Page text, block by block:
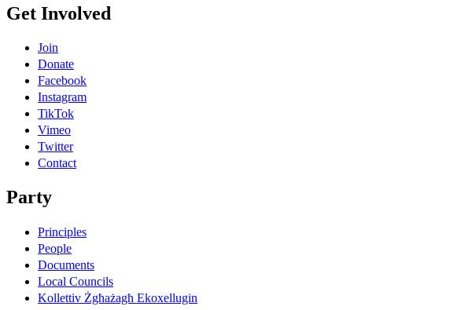
Get Involved
Join
Donate
Facebook
Instagram
TikTok
Vimeo
Twitter
Contact
Party
Principles
People
Documents
Local Councils
Kollettiv Żgħażagħ Ekoxellugin